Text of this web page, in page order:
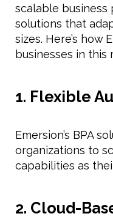
scalable business
solutions that
sizes. Here’s how
businesses in this
1. Flexible
Emersion’s BPA
organizations to
capabilities as
2. Cloud-